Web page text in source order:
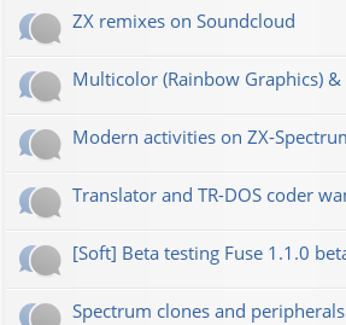
ZX remixes on Soundcloud
Multicolor (Rainbow Graphics)
Modern activities on ZX-
Translator and TR-DOS coder
[Soft] Beta testing Fuse 1.1.0
Spectrum clones and